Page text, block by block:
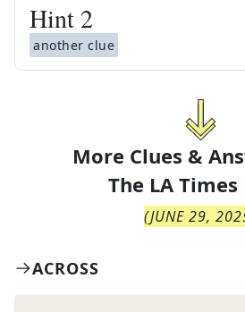
Hint 2
another clue
More Clues &
The LA
(JUNE 29,
ACROSS